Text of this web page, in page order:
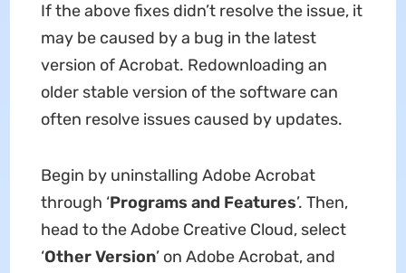
If the above fixes didn’t resolve the issue, it
may be caused by a bug in the latest
version of Acrobat. Redownloading an
older stable version of the software can
often resolve issues caused by updates.
Begin by uninstalling Adobe Acrobat
through ‘Programs and Features’. Then,
head to the Adobe Creative Cloud, select
‘Other Version’ on Adobe Acrobat, and